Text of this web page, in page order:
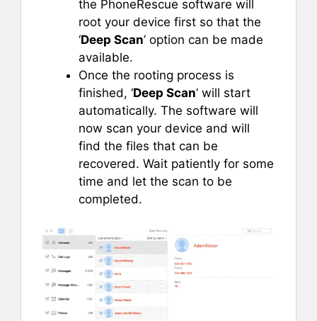
the PhoneRescue software will
root your device first so that the
‘Deep Scan’ option can be made
available.
Once the rooting process is
finished, ‘Deep Scan’ will start
automatically. The software will
now scan your device and will
find the files that can be
recovered. Wait patiently for some
time and let the scan to be
completed.